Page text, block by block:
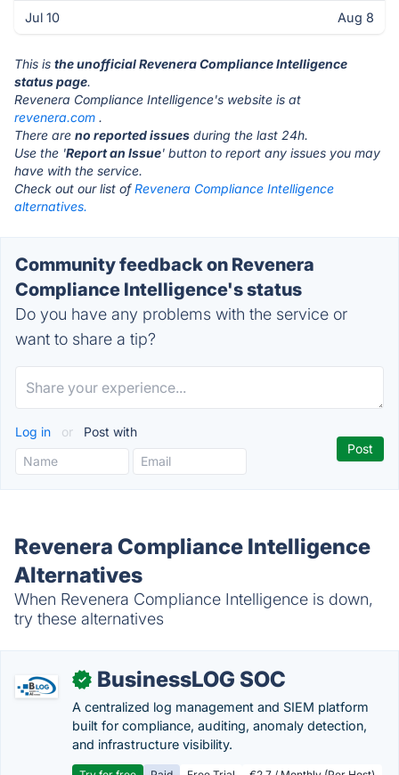
Jul 10 Aug 8
This is the unofficial Revenera Compliance Intelligence
status page.
Revenera Compliance Intelligence's website is at
revenera.com .
There are no reported issues during the last 24h.
Use the 'Report an Issue' button to report any issues you may
have with the service.
Check out our list ofRevenera Compliance Intelligence
alternatives.
Community feedback on Revenera
Compliance Intelligence's status
Do you have any problems with the service or
want to share a tip?
Log in or Post with
Revenera Compliance Intelligence
Alternatives
When Revenera Compliance Intelligence is down,
try these alternatives
✓ BusinessLOG SOC
A centralized log management and SIEM platform
built for compliance, auditing, anomaly detection,
and infrastructure visibility.